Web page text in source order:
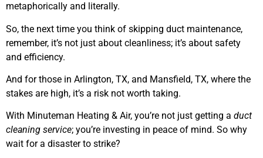
metaphorically and literally.
So, the next time you think of skipping duct maintenance,
remember, it’s not just about cleanliness; it’s about safety
and efficiency.
And for those in Arlington, TX, and Mansfield, TX, where the
stakes are high, it’s a risk not worth taking.
With Minuteman Heating & Air, you’re not just getting a duct
cleaning service; you’re investing in peace of mind. So why
wait for a disaster to strike?